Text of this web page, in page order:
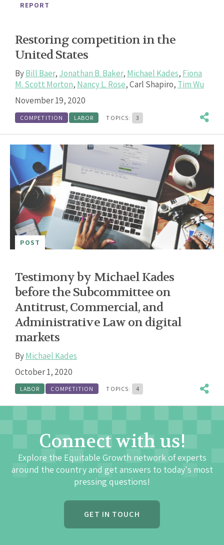
REPORT
Restoring competition in the
United States
ByBill Baer, Jonathan B. Baker, Michael Kades, Fiona
M. Scott Morton, Nancy L. Rose,Carl Shapiro, Tim Wu
November 19, 2020
COMPETITION LABOR TOPICS: 3
POST
Testimony by Michael Kades
before the Subcommittee on
Antitrust, Commercial, and
Administrative Law on digital
markets
ByMichael Kades
October 1, 2020
LABOR COMPETITION TOPICS: 4
Connect with us!
Explore the Equitable Growth network of experts
around the country and get answers to today's most
pressing questions!
GET IN TOUCH